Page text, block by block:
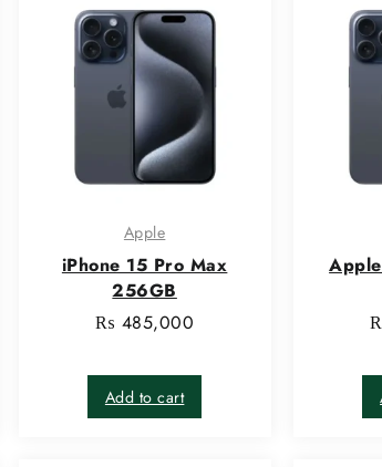
Apple
iPhone 15 Pro Max
256GB
₨ 485,000
Add to cart